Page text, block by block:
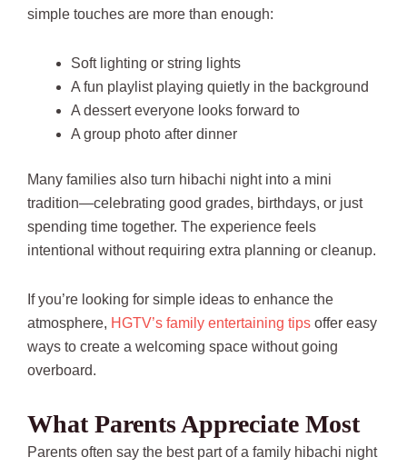
simple touches are more than enough:
Soft lighting or string lights
A fun playlist playing quietly in the background
A dessert everyone looks forward to
A group photo after dinner
Many families also turn hibachi night into a mini
tradition—celebrating good grades, birthdays, or just
spending time together. The experience feels
intentional without requiring extra planning or cleanup.
If you’re looking for simple ideas to enhance the
atmosphere, HGTV’s family entertaining tips offer easy
ways to create a welcoming space without going
overboard.
What Parents Appreciate Most
Parents often say the best part of a family hibachi night